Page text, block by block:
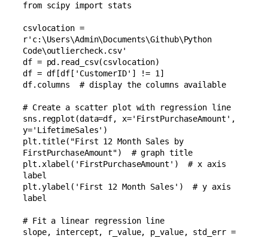
from scipy import stats
csvlocation =
r'c:\Users\Admin\Documents\Github\Python
Code\outliercheck.csv'
df = pd.read_csv(csvlocation)
df = df[df['CustomerID'] != 1]
df.columns  # display the columns available
# Create a scatter plot with regression line
sns.regplot(data=df, x='FirstPurchaseAmount',
y='LifetimeSales')
plt.title("First 12 Month Sales by
FirstPurchaseAmount")  # graph title
plt.xlabel('FirstPurchaseAmount')  # x axis
label
plt.ylabel('First 12 Month Sales')  # y axis
label
# Fit a linear regression line
slope, intercept, r_value, p_value, std_err =